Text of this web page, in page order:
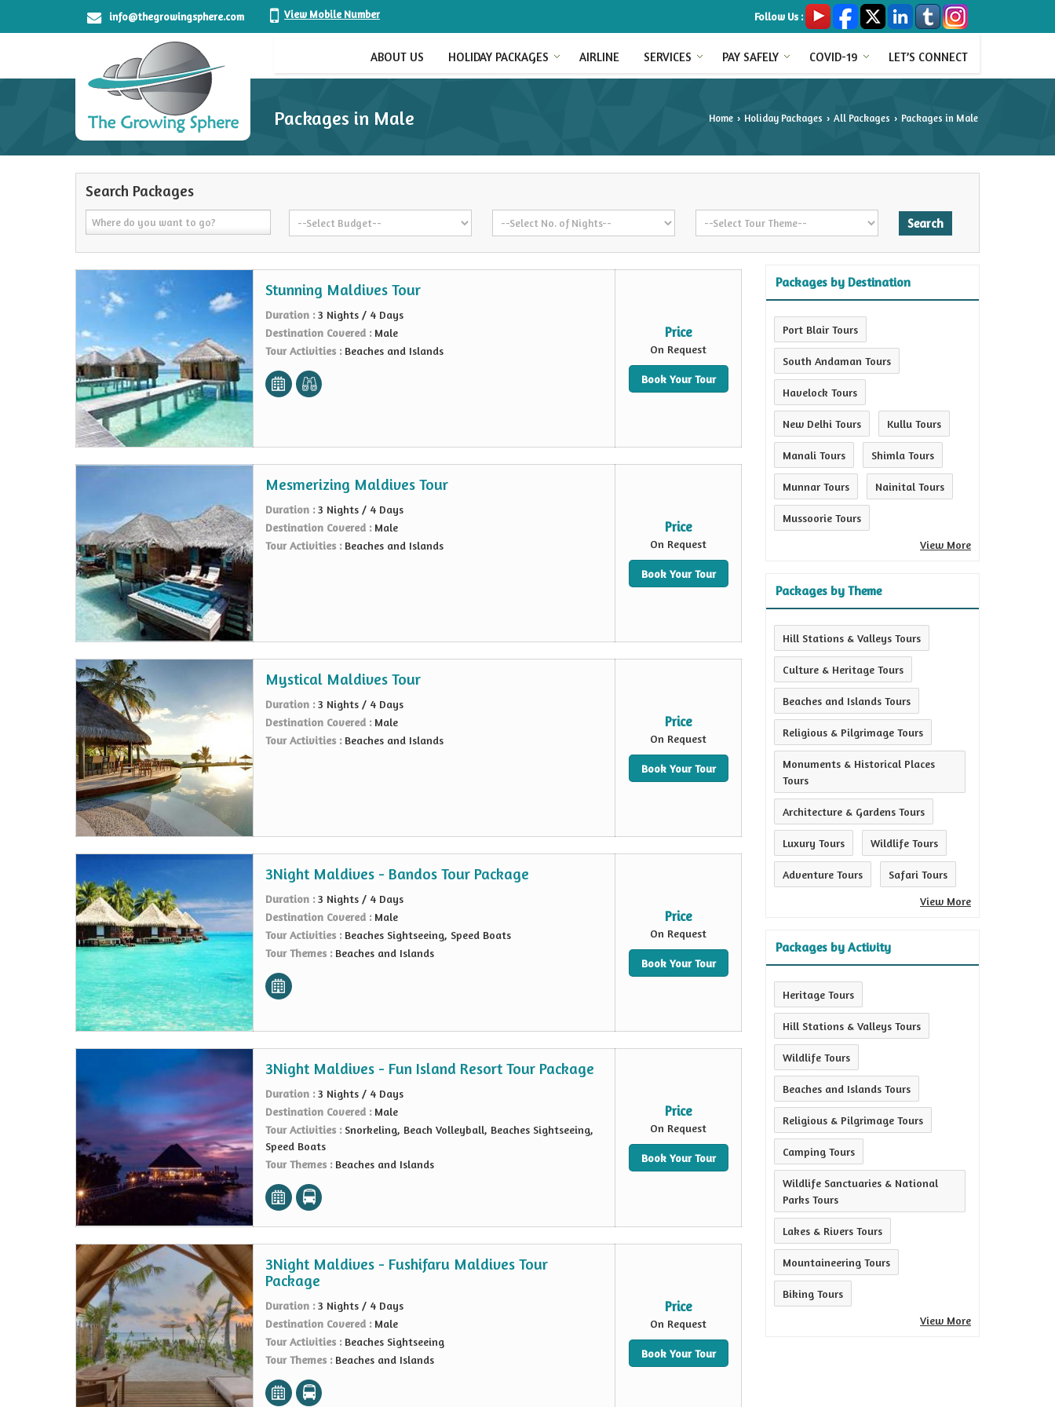
info@thegrowingsphere.com View Mobile Number Follow Us :
ABOUT US HOLIDAY PACKAGES AIRLINE SERVICES PAY SAFELY COVID-19 LET’S CONNECT
Packages in Male Home › Holiday Packages › All Packages › Packages in Male
Search Packages
Stunning Maldives Tour
Duration :3 Nights / 4 Days
Destination Covered : Male
Tour Activities : Beaches and Islands
Price
On Request
Book Your Tour
Mesmerizing Maldives Tour
Duration :3 Nights / 4 Days
Destination Covered : Male
Tour Activities : Beaches and Islands
Price
On Request
Book Your Tour
Mystical Maldives Tour
Duration :3 Nights / 4 Days
Destination Covered : Male
Tour Activities : Beaches and Islands
Price
On Request
Book Your Tour
3Night Maldives - Bandos Tour Package
Duration :3 Nights / 4 Days
Destination Covered : Male
Tour Activities : Beaches Sightseeing, Speed Boats
Tour Themes : Beaches and Islands
Price
On Request
Book Your Tour
3Night Maldives - Fun Island Resort Tour Package
Duration :3 Nights / 4 Days
Destination Covered : Male
Tour Activities : Snorkeling, Beach Volleyball, Beaches Sightseeing,
Speed Boats
Tour Themes : Beaches and Islands
Price
On Request
Book Your Tour
3Night Maldives - Fushifaru Maldives Tour
Package
Duration :3 Nights / 4 Days
Destination Covered : Male
Tour Activities : Beaches Sightseeing
Tour Themes : Beaches and Islands
Price
On Request
Book Your Tour
Packages by Destination
Port Blair Tours
South Andaman Tours
Havelock Tours
New Delhi Tours Kullu Tours
Manali Tours Shimla Tours
Munnar Tours Nainital Tours
Mussoorie Tours
View More
Packages by Theme
Hill Stations & Valleys Tours
Culture & Heritage Tours
Beaches and Islands Tours
Religious & Pilgrimage Tours
Monuments & Historical Places
Tours
Architecture & Gardens Tours
Luxury Tours Wildlife Tours
Adventure Tours
Safari Tours
View More
Packages by Activity
Heritage Tours
Hill Stations & Valleys Tours
Wildlife Tours
Beaches and Islands Tours
Religious & Pilgrimage Tours
Camping Tours
Wildlife Sanctuaries & National
Parks Tours
Lakes & Rivers Tours
Mountaineering Tours
Biking Tours
View More